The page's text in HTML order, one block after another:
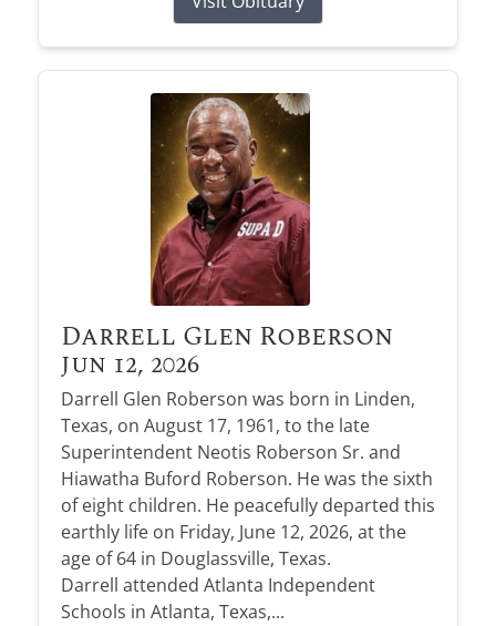
Darrell Glen Roberson
Jun 12, 2026
Darrell Glen Roberson was born in Linden,
Texas, on August 17, 1961, to the late
Superintendent Neotis Roberson Sr. and
Hiawatha Buford Roberson. He was the sixth
of eight children. He peacefully departed this
earthly life on Friday, June 12, 2026, at the
age of 64 in Douglassville, Texas.
Darrell attended Atlanta Independent
Schools in Atlanta, Texas,...